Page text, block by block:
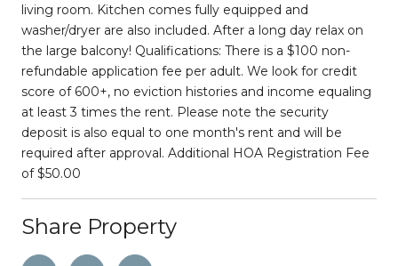
living room. Kitchen comes fully equipped and
washer/dryer are also included. After a long day relax on
the large balcony! Qualifications: There is a $100 non-
refundable application fee per adult. We look for credit
score of 600+, no eviction histories and income equaling
at least 3 times the rent. Please note the security
deposit is also equal to one month's rent and will be
required after approval. Additional HOA Registration Fee
of $50.00
Share Property